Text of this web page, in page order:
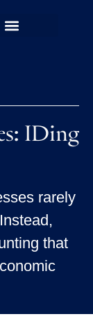
IDing
rarely
that